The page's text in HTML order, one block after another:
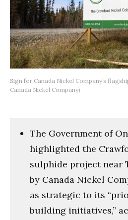
Sign for Canada Nickel Company’s
Canada Nickel Company)
The Government of
highlighted the
sulphide project near
by Canada Nickel
as strategic to its
building initiatives,”